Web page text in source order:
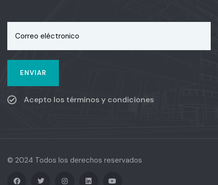
Acepto los términos y condiciones
© 2024 Todos los derechos reservados